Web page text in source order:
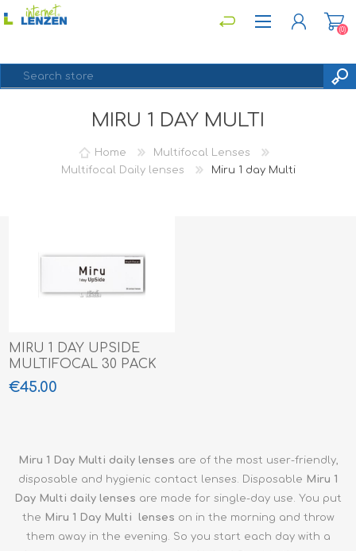
(0)
MIRU 1 DAY MULTI
Home
Multifocal Lenses
Multifocal Daily lenses
Miru 1 day Multi
MIRU 1 DAY UPSIDE
MULTIFOCAL 30 PACK
€45.00
Miru 1 Day Multi daily lenses are of the most user-friendly,
disposable and hygienic contact lenses. Disposable Miru 1
Day Multi daily lenses are made for single-day use. You put
the Miru 1 Day Multi lenses on in the morning and throw
them away in the evening. So you start each day with a